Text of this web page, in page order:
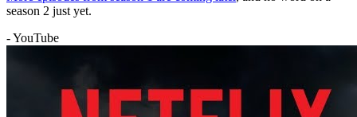
season 2 just yet.
- YouTube